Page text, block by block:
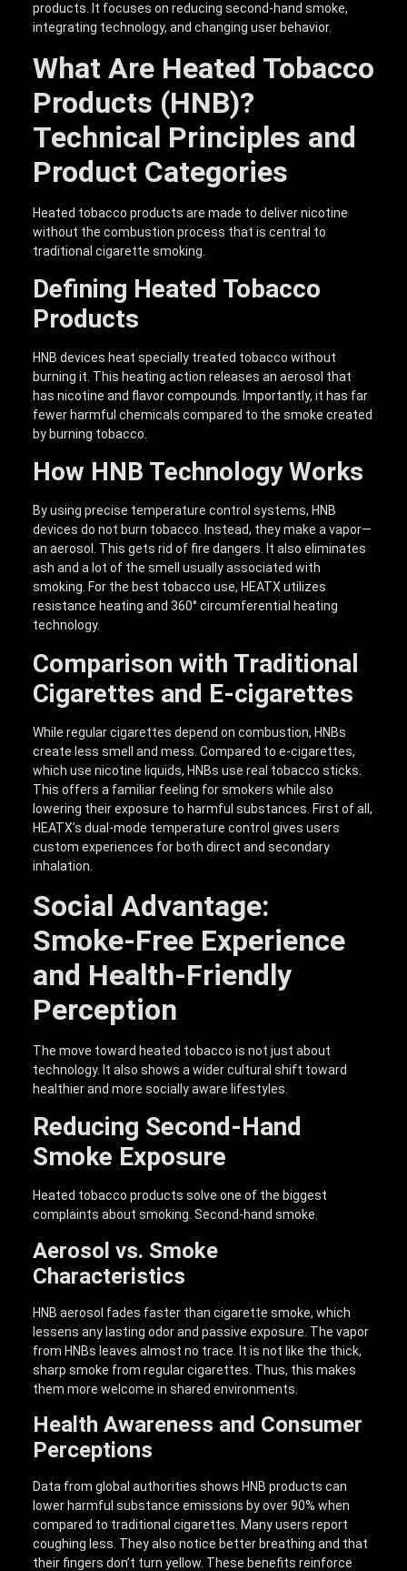
products. It focuses on reducing second-hand smoke,
integrating technology, and changing user behavior.
What Are Heated Tobacco
Products (HNB)?
Technical Principles and
Product Categories
Heated tobacco products are made to deliver nicotine
without the combustion process that is central to
traditional cigarette smoking.
Defining Heated Tobacco
Products
HNB devices heat specially treated tobacco without
burning it. This heating action releases an aerosol that
has nicotine and flavor compounds. Importantly, it has far
fewer harmful chemicals compared to the smoke created
by burning tobacco.
How HNB Technology Works
By using precise temperature control systems, HNB
devices do not burn tobacco. Instead, they make a vapor—
an aerosol. This gets rid of fire dangers. It also eliminates
ash and a lot of the smell usually associated with
smoking. For the best tobacco use, HEATX utilizes
resistance heating and 360° circumferential heating
technology.
Comparison with Traditional
Cigarettes and E-cigarettes
While regular cigarettes depend on combustion, HNBs
create less smell and mess. Compared to e-cigarettes,
which use nicotine liquids, HNBs use real tobacco sticks.
This offers a familiar feeling for smokers while also
lowering their exposure to harmful substances. First of all,
HEATX’s dual-mode temperature control gives users
custom experiences for both direct and secondary
inhalation.
Social Advantage:
Smoke-Free Experience
and Health-Friendly
Perception
The move toward heated tobacco is not just about
technology. It also shows a wider cultural shift toward
healthier and more socially aware lifestyles.
Reducing Second-Hand
Smoke Exposure
Heated tobacco products solve one of the biggest
complaints about smoking. Second-hand smoke.
Aerosol vs. Smoke
Characteristics
HNB aerosol fades faster than cigarette smoke, which
lessens any lasting odor and passive exposure. The vapor
from HNBs leaves almost no trace. It is not like the thick,
sharp smoke from regular cigarettes. Thus, this makes
them more welcome in shared environments.
Health Awareness and Consumer
Perceptions
Data from global authorities shows HNB products can
lower harmful substance emissions by over 90% when
compared to traditional cigarettes. Many users report
coughing less. They also notice better breathing and that
their fingers don’t turn yellow. These benefits reinforce